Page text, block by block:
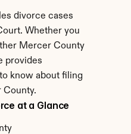
divorce cases
Whether you
Mercer County
provides
know about filing
at a Glance